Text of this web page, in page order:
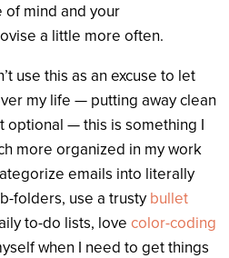
mind and your
a little more often.
use this as an excuse to let
my life — putting away clean
optional — this is something I
more organized in my work
emails into literally
folders, use a trusty bullet
to-do lists, love color-coding
when I need to get things